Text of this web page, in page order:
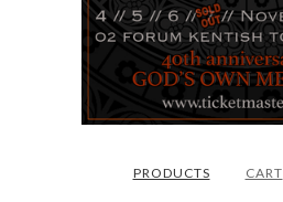
PRODUCTS CART